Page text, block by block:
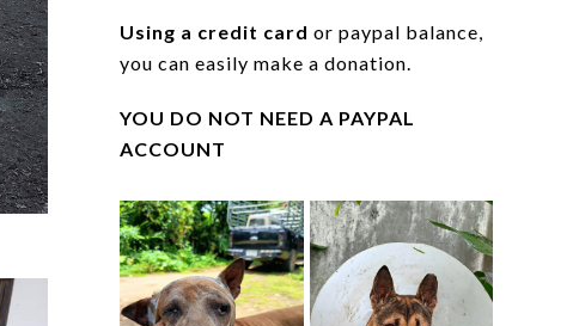
Using a credit card or paypal balance,
you can easily make a donation.
YOU DO NOT NEED A PAYPAL
ACCOUNT